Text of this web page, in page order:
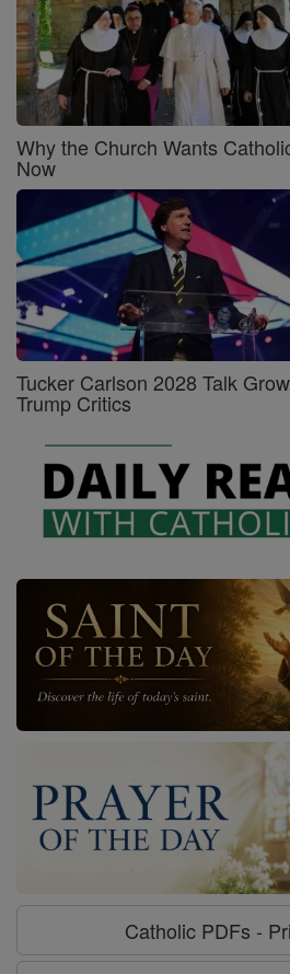
Why the Church Wants
Now
Tucker Carlson 2028 Talk
Trump Critics
Catholic PDFs -